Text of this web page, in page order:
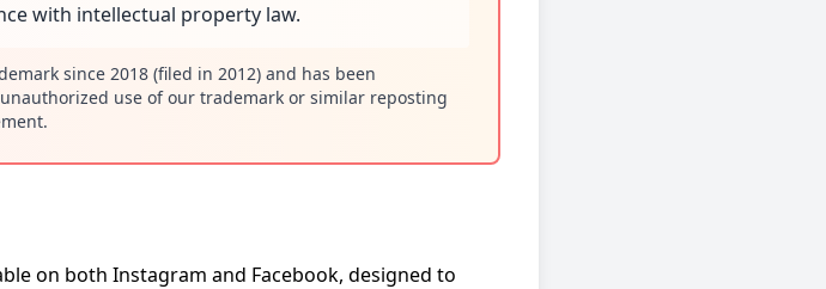
with intellectual property law.
since 2018 (filed in 2012) and has been
use of our trademark or similar reposting
on both Instagram and Facebook, designed to